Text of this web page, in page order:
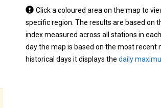
Tap
a
coloured
area
on
Click a coloured area on the map to
specific region. The results are based on
index measured across all stations in
day the map is based on the most recent
historical days it displays the daily